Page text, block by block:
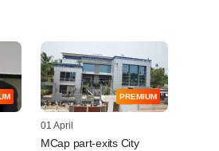
PREMIUM
01 April
MCap part-exits City